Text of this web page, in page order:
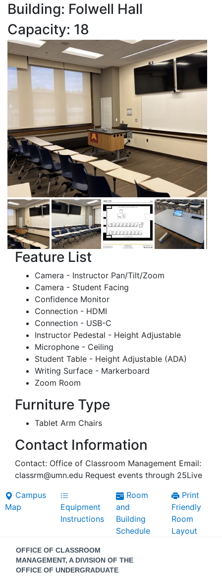
Building: Folwell Hall
Capacity: 18
Feature List
Camera - Instructor Pan/Tilt/Zoom
Camera - Student Facing
Confidence Monitor
Connection - HDMI
Connection - USB-C
Instructor Pedestal - Height Adjustable
Microphone - Ceiling
Student Table - Height Adjustable (ADA)
Writing Surface - Markerboard
Zoom Room
Furniture Type
Tablet Arm Chairs
Contact Information
Contact: Office of Classroom Management Email:
classrm@umn.edu Request events through 25Live
Campus
Map
Equipment
Instructions
Room
and
Building
Schedule
Print
Friendly
Room
Layout
Contact
Information
OFFICE OF CLASSROOM
MANAGEMENT, A DIVISION OF THE
OFFICE OF UNDERGRADUATE